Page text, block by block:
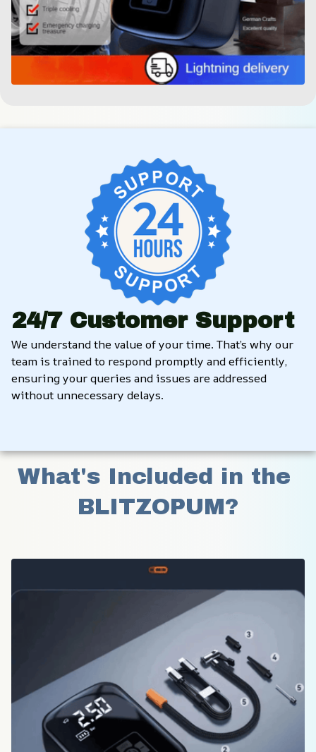
24/7 Customer Support
We understand the value of your time. That’s why our
team is trained to respond promptly and efficiently,
ensuring your queries and issues are addressed
without unnecessary delays.
What's Included in the
BLITZOPUM?